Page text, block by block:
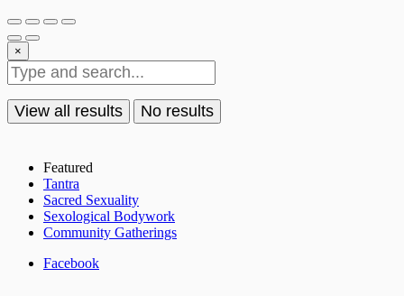
×
View all results No results
Featured
Tantra
Sacred Sexuality
Sexological Bodywork
Community Gatherings
Facebook